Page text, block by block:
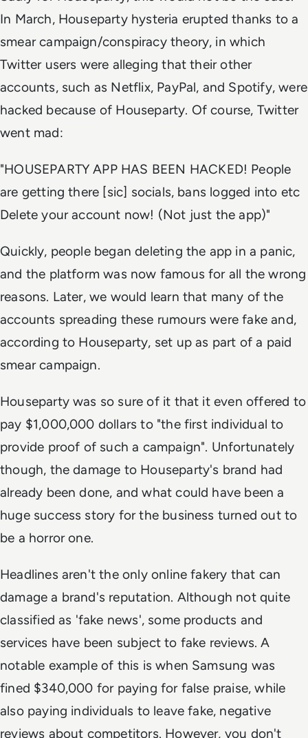
In March, Houseparty hysteria erupted thanks to a
smear campaign/conspiracy theory, in which
Twitter users were alleging that their other
accounts, such as Netflix, PayPal, and Spotify, were
hacked because of Houseparty. Of course, Twitter
went mad:
"HOUSEPARTY APP HAS BEEN HACKED! People
are getting there [sic] socials, bans logged into etc
Delete your account now! (Not just the app)"
Quickly, people began deleting the app in a panic,
and the platform was now famous for all the wrong
reasons. Later, we would learn that many of the
accounts spreading these rumours were fake and,
according to Houseparty, set up as part of a paid
smear campaign.
Houseparty was so sure of it that it even offered to
pay $1,000,000 dollars to "the first individual to
provide proof of such a campaign". Unfortunately
though, the damage to Houseparty's brand had
already been done, and what could have been a
huge success story for the business turned out to
be a horror one.
Headlines aren't the only online fakery that can
damage a brand's reputation. Although not quite
classified as 'fake news', some products and
services have been subject to fake reviews. A
notable example of this is when Samsung was
fined $340,000 for paying for false praise, while
also paying individuals to leave fake, negative
reviews about competitors. However, you don't